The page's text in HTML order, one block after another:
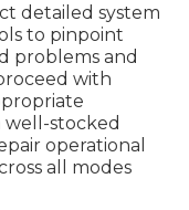
detailed system
to pinpoint
problems and
with
stocked
operational
all modes